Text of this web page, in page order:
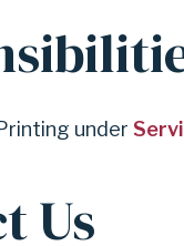
under
Us